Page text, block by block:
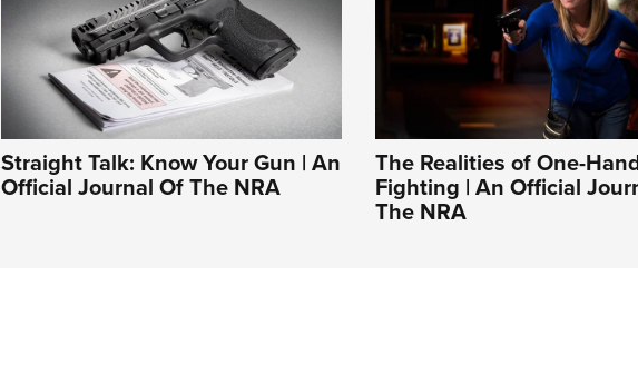
Straight Talk: Know Your Gun | An
Official Journal Of The NRA
The Realities of One-
Fighting | An Official
The NRA